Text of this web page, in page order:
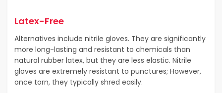
Latex-Free
Alternatives include nitrile gloves. They are significantly
more long-lasting and resistant to chemicals than
natural rubber latex, but they are less elastic. Nitrile
gloves are extremely resistant to punctures; However,
once torn, they typically shred easily.